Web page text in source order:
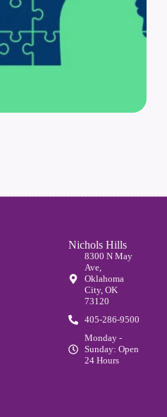
Nichols Hills
8300 N May
Ave,
Oklahoma
City, OK
73120
405-286-9500
Monday -
Sunday: Open
24 Hours